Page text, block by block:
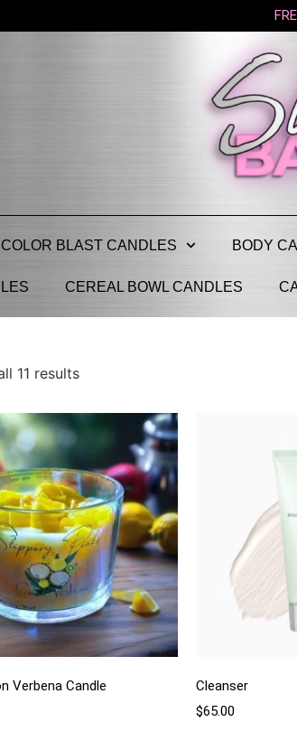
COLOR BLAST CANDLES BODY
CEREAL BOWL CANDLES
11 results
Verbena Candle
Cleanser
$65.00